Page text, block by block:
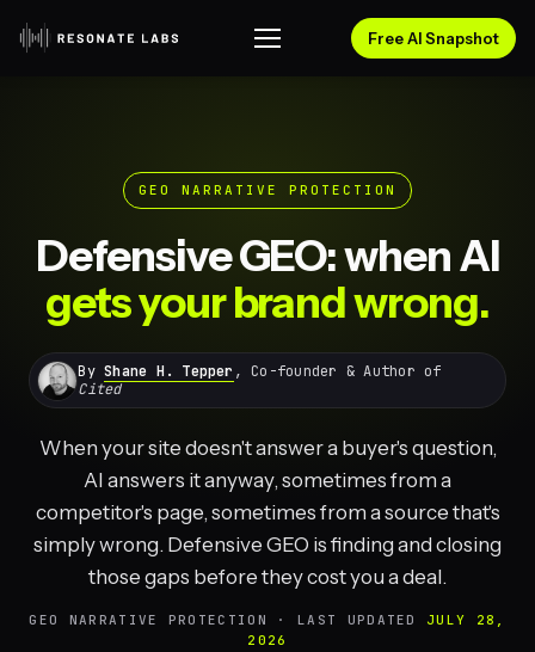
Free AI Snapshot
GEO NARRATIVE PROTECTION
Defensive GEO: when AI
gets your brand wrong.
ByShane H. Tepper , Co-founder & Author of
Cited
When your site doesn't answer a buyer's question,
AI answers it anyway, sometimes from a
competitor's page, sometimes from a source that's
simply wrong. Defensive GEO is finding and closing
those gaps before they cost you a deal.
GEO NARRATIVE PROTECTION · LAST UPDATED JULY 28,
2026